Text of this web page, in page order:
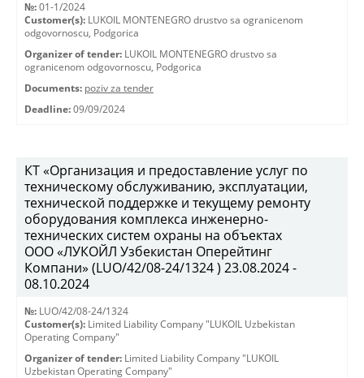
№: 01-1/2024
Customer(s): LUKOIL MONTENEGRO drustvo sa ogranicenom
odgovornoscu, Podgorica
Organizer of tender: LUKOIL MONTENEGRO drustvo sa
ogranicenom odgovornoscu, Podgorica
Documents: poziv za tender
Deadline: 09/09/2024
КТ «Организация и предоставление услуг по
техническому обслуживанию, эксплуатации,
технической поддержке и текущему ремонту
оборудования комплекса инженерно-
технических систем охраны на объектах
ООО «ЛУКОЙЛ Узбекистан Оперейтинг
Компани» (LUO/42/08-24/1324 ) 23.08.2024 -
08.10.2024
№: LUO/42/08-24/1324
Customer(s): Limited Liability Company "LUKOIL Uzbekistan
Operating Company"
Organizer of tender: Limited Liability Company "LUKOIL
Uzbekistan Operating Company"